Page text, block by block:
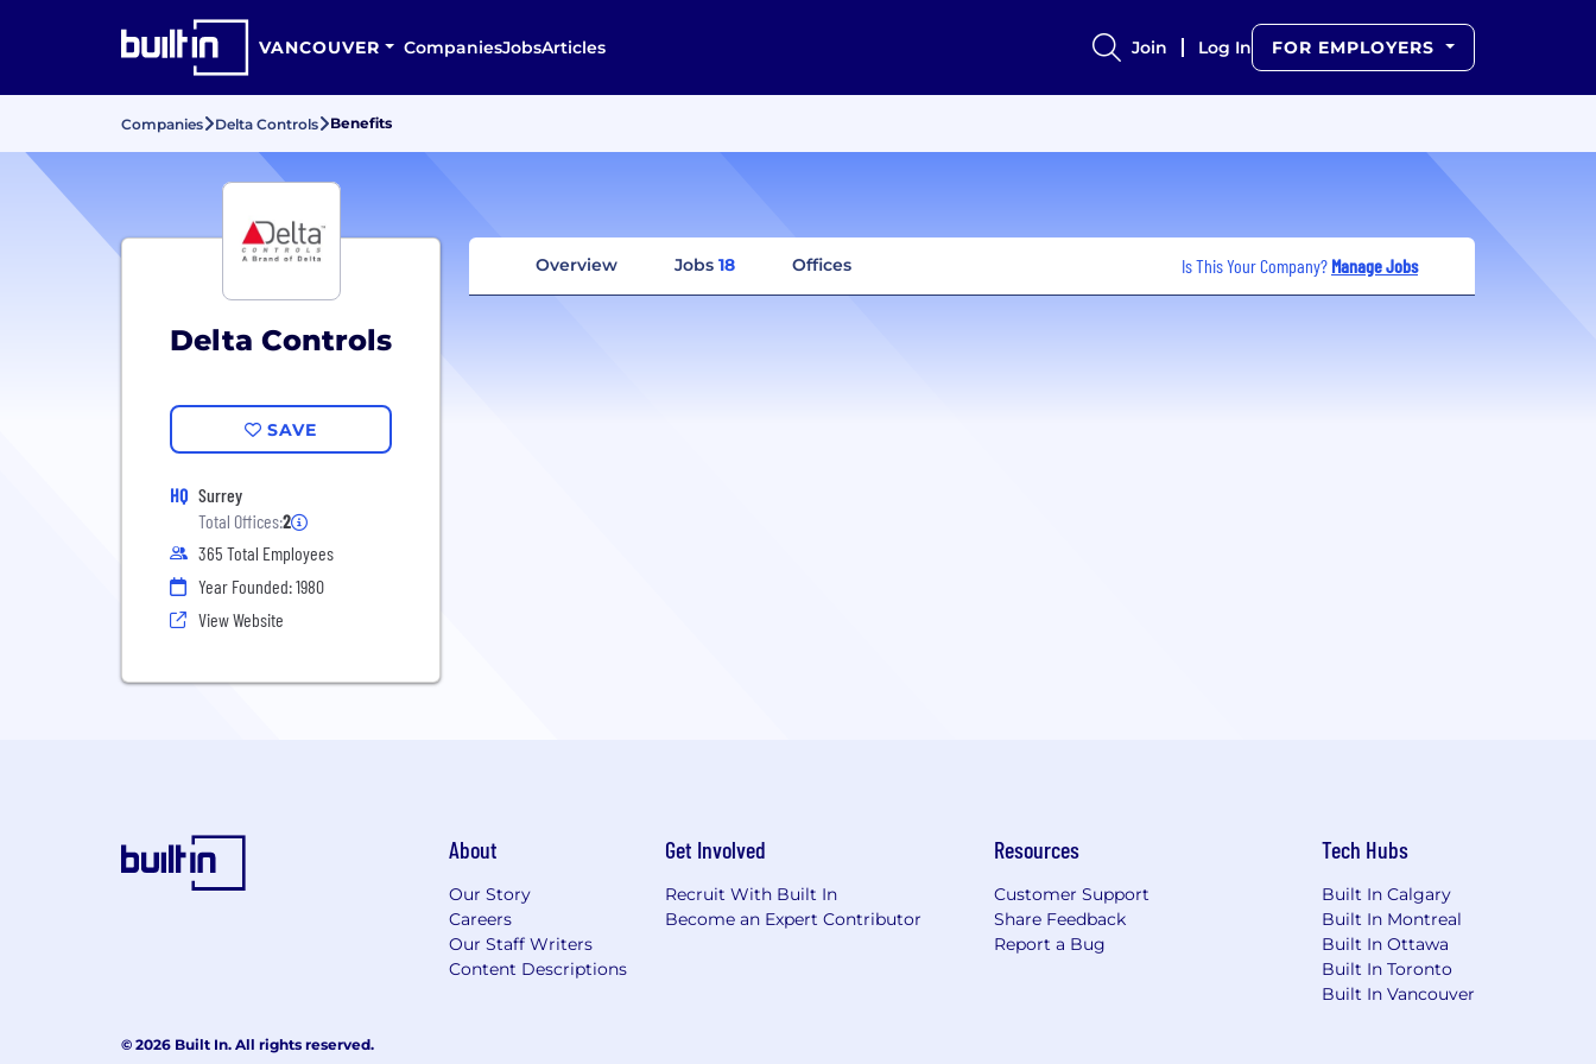
VANCOUVER CompaniesJobsArticles Join Log In FOR EMPLOYERS
Companies Delta Controls Benefits
Delta Controls
SAVE
HQ Surrey
Total Offices:2
365 Total Employees
Year Founded: 1980
View Website
Overview Jobs 18 Offices Is This Your Company? Manage Jobs
About
Our Story
Careers
Our Staff Writers
Content Descriptions
Get Involved
Recruit With Built In
Become an Expert Contributor
Resources
Customer Support
Share Feedback
Report a Bug
Tech Hubs
Built In Calgary
Built In Montreal
Built In Ottawa
Built In Toronto
Built In Vancouver
© 2026 Built In. All rights reserved.